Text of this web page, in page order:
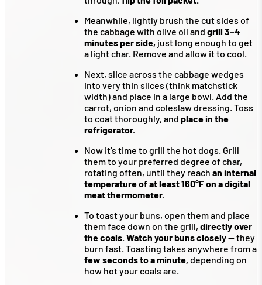
Meanwhile, lightly brush the cut sides of
the cabbage with olive oil and grill 3–4
minutes per side, just long enough to get
a light char. Remove and allow it to cool.
Next, slice across the cabbage wedges
into very thin slices (think matchstick
width) and place in a large bowl. Add the
carrot, onion and coleslaw dressing. Toss
to coat thoroughly, and place in the
refrigerator.
Now it’s time to grill the hot dogs. Grill
them to your preferred degree of char,
rotating often, until they reach an internal
temperature of at least 160°F on a digital
meat thermometer.
To toast your buns, open them and place
them face down on the grill, directly over
the coals. Watch your buns closely— they
burn fast. Toasting takes anywhere from a
few seconds to a minute, depending on
how hot your coals are.